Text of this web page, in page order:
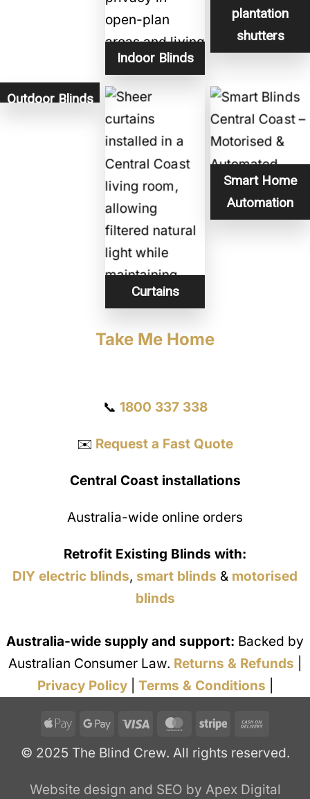
Indoor Blinds
plantation
shutters
Outdoor Blinds
Curtains
Smart Home
Automation
Take Me Home
📞 1800 337 338
✉️ Request a Fast Quote
Central Coast installations
Australia-wide online orders
Retrofit Existing Blinds with:
DIY electric blinds, smart blinds & motorised
blinds
Australia-wide supply and support: Backed by
Australian Consumer Law. Returns & Refunds
Privacy Policy| Terms & Conditions
Apple
Google Visa MasterCard
Stripe
© 2025 The Blind Crew. All rights reserved.
Website design and SEO by Apex Digital